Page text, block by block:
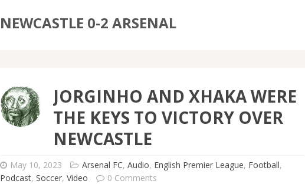
NEWCASTLE 0-2 ARSENAL
JORGINHO AND XHAKA WERE
THE KEYS TO VICTORY OVER
NEWCASTLE
May 10, 2023 Arsenal FC, Audio, English Premier League, Football,
Podcast, Soccer, Video 0 Comments